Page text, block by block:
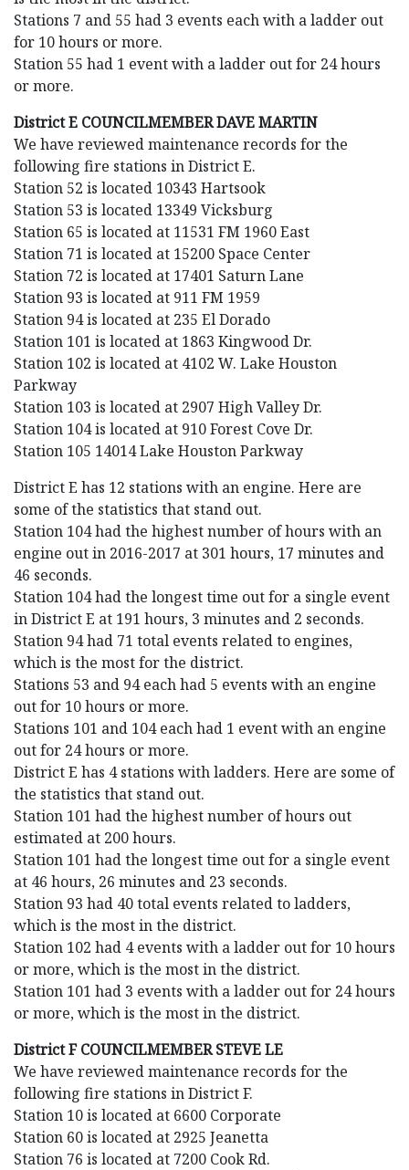
Stations 7 and 55 had 3 events each with a ladder out
for 10 hours or more.
Station 55 had 1 event with a ladder out for 24 hours
or more.
District E COUNCILMEMBER DAVE MARTIN
We have reviewed maintenance records for the
following fire stations in District E.
Station 52 is located 10343 Hartsook
Station 53 is located 13349 Vicksburg
Station 65 is located at 11531 FM 1960 East
Station 71 is located at 15200 Space Center
Station 72 is located at 17401 Saturn Lane
Station 93 is located at 911 FM 1959
Station 94 is located at 235 El Dorado
Station 101 is located at 1863 Kingwood Dr.
Station 102 is located at 4102 W. Lake Houston
Parkway
Station 103 is located at 2907 High Valley Dr.
Station 104 is located at 910 Forest Cove Dr.
Station 105 14014 Lake Houston Parkway
District E has 12 stations with an engine. Here are
some of the statistics that stand out.
Station 104 had the highest number of hours with an
engine out in 2016-2017 at 301 hours, 17 minutes and
46 seconds.
Station 104 had the longest time out for a single event
in District E at 191 hours, 3 minutes and 2 seconds.
Station 94 had 71 total events related to engines,
which is the most for the district.
Stations 53 and 94 each had 5 events with an engine
out for 10 hours or more.
Stations 101 and 104 each had 1 event with an engine
out for 24 hours or more.
District E has 4 stations with ladders. Here are some of
the statistics that stand out.
Station 101 had the highest number of hours out
estimated at 200 hours.
Station 101 had the longest time out for a single event
at 46 hours, 26 minutes and 23 seconds.
Station 93 had 40 total events related to ladders,
which is the most in the district.
Station 102 had 4 events with a ladder out for 10 hours
or more, which is the most in the district.
Station 101 had 3 events with a ladder out for 24 hours
or more, which is the most in the district.
District F COUNCILMEMBER STEVE LE
We have reviewed maintenance records for the
following fire stations in District F.
Station 10 is located at 6600 Corporate
Station 60 is located at 2925 Jeanetta
Station 76 is located at 7200 Cook Rd.